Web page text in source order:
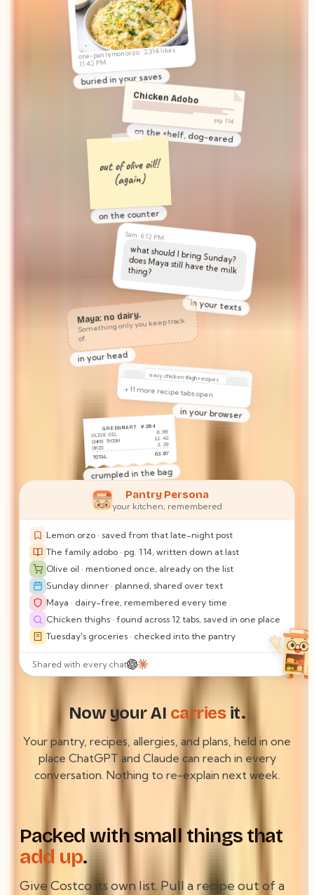
@weeknight.dinners
one-pan lemon orzo · 2,314 likes ·
11:42 PM
buried in your saves
Chicken Adobo
on the shelf, dog-eared
out of olive oil!!
(again)
on the counter
Sam · 6:12 PM
what should I bring Sunday? does Maya still have the milk thing?
in your texts
Maya: no dairy.
Something only you keep track
in your head
easy chicken thigh recipes
+ 11 more recipe tabs open
in your browser
GREENMART #204
OLIVE OIL
CHKN THIGH 11.42
crumpled in the bag
Pantry Persona
your kitchen, remembered
Lemon orzo · saved from that late-night post
The family adobo · pg. 114, written down at last
Olive oil · mentioned once, already on the list
Sunday dinner · planned, shared over text
Maya · dairy-free, remembered every time
Chicken thighs · found across 12 tabs, saved in one place
Tuesday's groceries · checked into the pantry
Shared with every chat
Now your AI carriesit.
Your pantry, recipes, allergies, and plans, held in one
place ChatGPT and Claude can reach in every
conversation. Nothing to re-explain next week.
Packed with small things that
add up.
Give Costco its own list. Pull a recipe out of a